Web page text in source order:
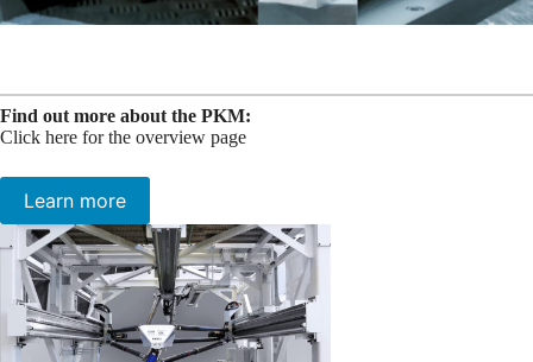
Find out more about the PKM:
Click here for the overview page
Learn more